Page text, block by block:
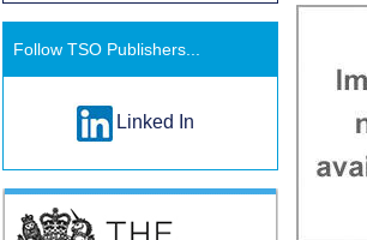
Follow TSO Publishers...
Linked In